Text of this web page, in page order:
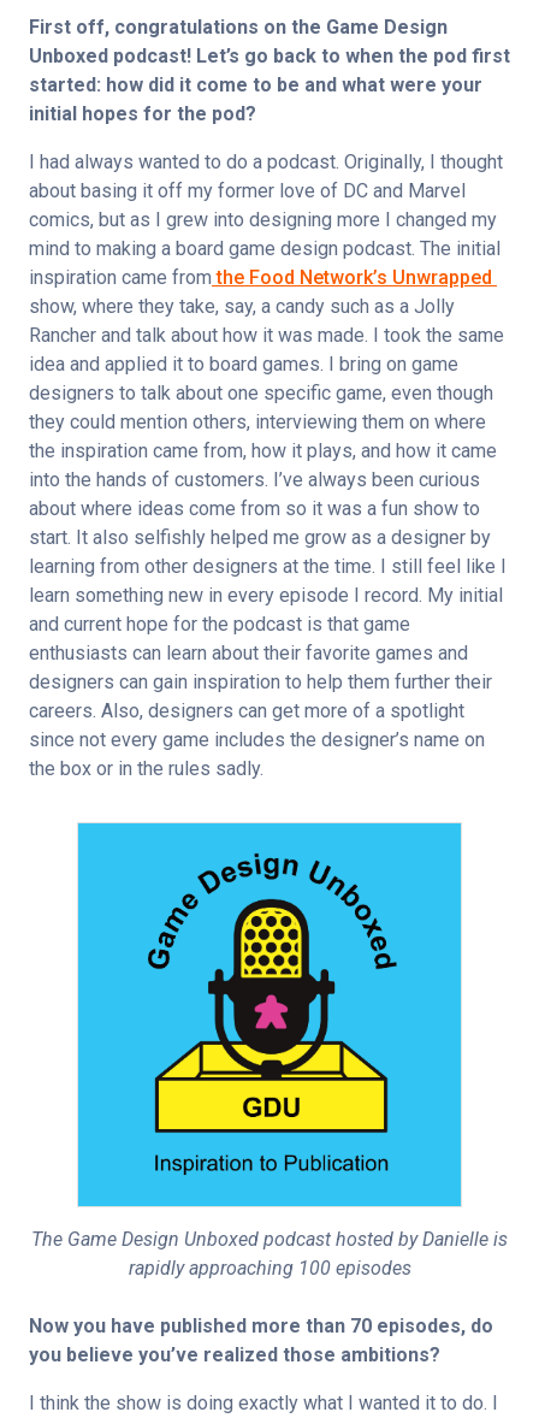
First off, congratulations on the Game Design
Unboxed podcast! Let’s go back to when the pod first
started: how did it come to be and what were your
initial hopes for the pod?
I had always wanted to do a podcast. Originally, I thought
about basing it off my former love of DC and Marvel
comics, but as I grew into designing more I changed my
mind to making a board game design podcast. The initial
inspiration came from
show, where they take, say, a candy such as a Jolly
Rancher and talk about how it was made. I took the same
idea and applied it to board games. I bring on game
designers to talk about one specific game, even though
they could mention others, interviewing them on where
the inspiration came from, how it plays, and how it came
into the hands of customers. I’ve always been curious
about where ideas come from so it was a fun show to
start. It also selfishly helped me grow as a designer by
learning from other designers at the time. I still feel like I
learn something new in every episode I record. My initial
and current hope for the podcast is that game
enthusiasts can learn about their favorite games and
designers can gain inspiration to help them further their
careers. Also, designers can get more of a spotlight
since not every game includes the designer’s name on
the box or in the rules sadly.
The Game Design Unboxed podcast hosted by Danielle is
rapidly approaching 100 episodes
Now you have published more than 70 episodes, do
you believe you’ve realized those ambitions?
I think the show is doing exactly what I wanted it to do. I